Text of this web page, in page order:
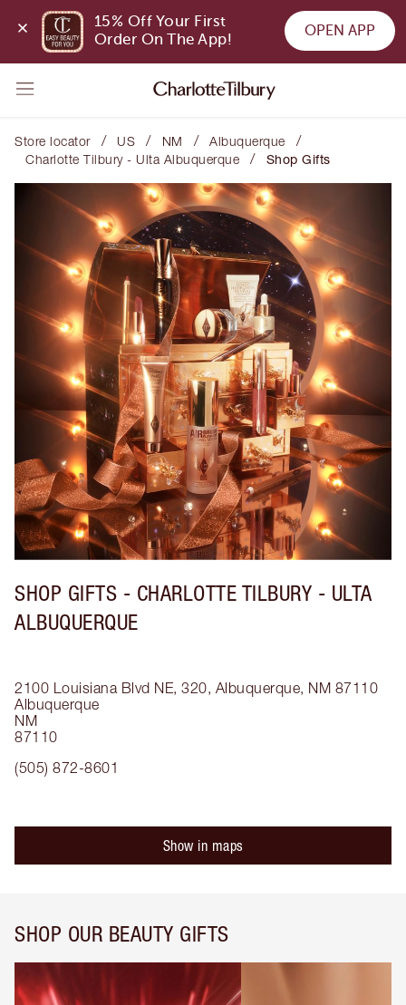
15% Off Your First
Order On The App!
OPEN APP
Store locator / US / NM / Albuquerque /
Charlotte Tilbury - Ulta Albuquerque / Shop Gifts
SHOP GIFTS - CHARLOTTE TILBURY - ULTA
ALBUQUERQUE
2100 Louisiana Blvd NE, 320, Albuquerque, NM 87110
Albuquerque
NM
87110
(505) 872-8601
Show in maps
SHOP OUR BEAUTY GIFTS